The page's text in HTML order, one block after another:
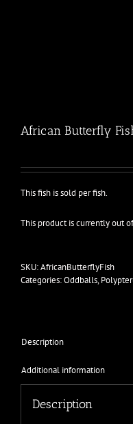
African Butterfly
This fish is sold per fish.
This product is currently out
SKU:AfricanButterflyFish
Categories:Oddballs,
Description
Additional information
Description